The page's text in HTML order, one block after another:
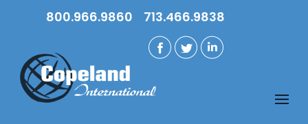
800.966.9860 713.466.9838